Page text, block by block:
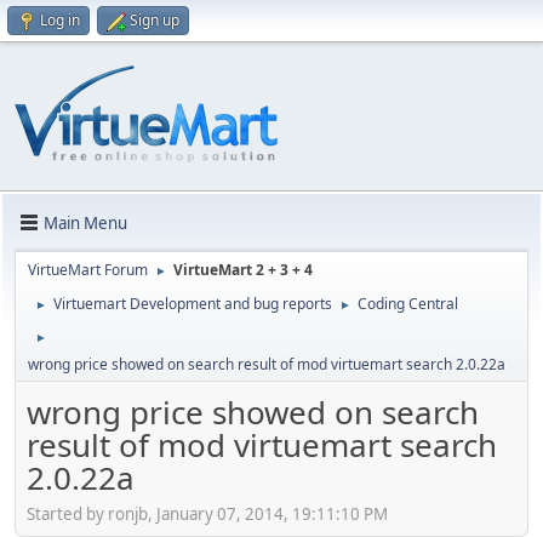
Log in Sign up
Main Menu
VirtueMart Forum ► VirtueMart 2 + 3 + 4
► Virtuemart Development and bug reports ► Coding Central
►
wrong price showed on search result of mod virtuemart search 2.0.22a
wrong price showed on search
result of mod virtuemart search
2.0.22a
Started by ronjb, January 07, 2014, 19:11:10 PM